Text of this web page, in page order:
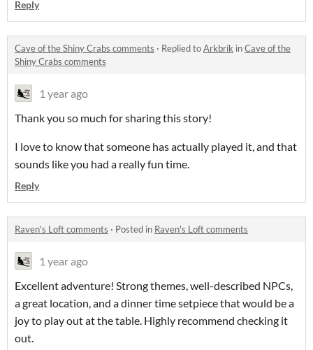
Reply
Cave of the Shiny Crabs comments · Replied toArkbrik inCave of the
Shiny Crabs comments
1 year ago
Thank you so much for sharing this story!
I love to know that someone has actually played it, and that
sounds like you had a really fun time.
Reply
Raven's Loft comments · Posted in Raven's Loft comments
1 year ago
Excellent adventure! Strong themes, well-described NPCs,
a great location, and a dinner time setpiece that would be a
joy to play out at the table. Highly recommend checking it
out.